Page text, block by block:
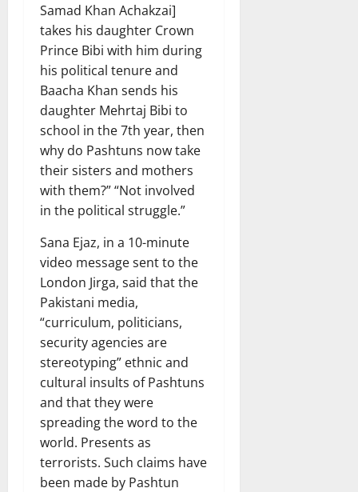
Samad Khan Achakzai]
takes his daughter Crown
Prince Bibi with him during
his political tenure and
Baacha Khan sends his
daughter Mehrtaj Bibi to
school in the 7th year, then
why do Pashtuns now take
their sisters and mothers
with them?” “Not involved
in the political struggle.”
Sana Ejaz, in a 10-minute
video message sent to the
London Jirga, said that the
Pakistani media,
“curriculum, politicians,
security agencies are
stereotyping” ethnic and
cultural insults of Pashtuns
and that they were
spreading the word to the
world. Presents as
terrorists. Such claims have
been made by Pashtun